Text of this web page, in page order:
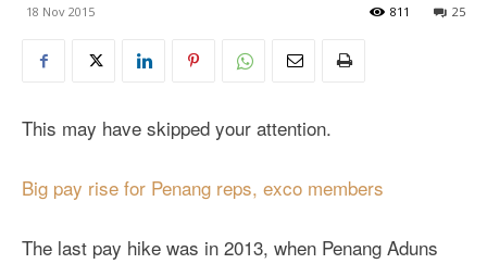
18 Nov 2015 25
811
This may have skipped your attention.
Big pay rise for Penang reps, exco members
The last pay hike was in 2013, when Penang Aduns